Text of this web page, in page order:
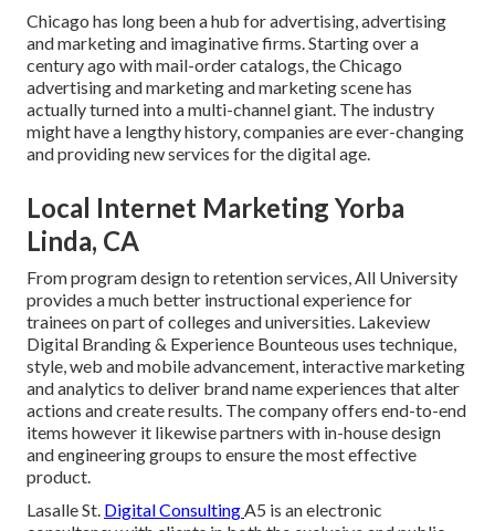
Chicago has long been a hub for advertising, advertising
and marketing and imaginative firms. Starting over a
century ago with mail-order catalogs, the Chicago
advertising and marketing and marketing scene has
actually turned into a multi-channel giant. The industry
might have a lengthy history, companies are ever-changing
and providing new services for the digital age.
Local Internet Marketing Yorba
Linda, CA
From program design to retention services, All University
provides a much better instructional experience for
trainees on part of colleges and universities. Lakeview
Digital Branding & Experience Bounteous uses technique,
style, web and mobile advancement, interactive marketing
and analytics to deliver brand name experiences that alter
actions and create results. The company offers end-to-end
items however it likewise partners with in-house design
and engineering groups to ensure the most effective
product.
Lasalle St. Digital ConsultingA5 is an electronic